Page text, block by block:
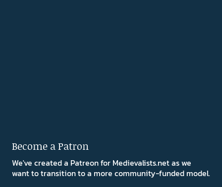
Become a Patron
We've created a Patreon for Medievalists.net as we
want to transition to a more community-funded model.